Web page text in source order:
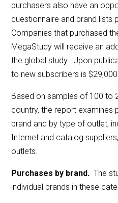
purchasers also have an
questionnaire and brand lists
Companies that purchased
MegaStudy will receive an
the global study. Upon
to new subscribers is
Based on samples of 100 to
country, the report examines
brand and by type of outlet,
Internet and catalog
outlets.
Purchases by brand. The
individual brands in these